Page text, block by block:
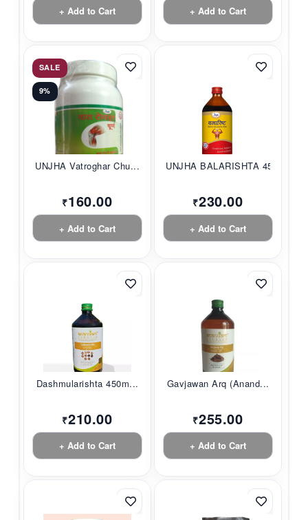
+ Add to Cart + Add to Cart
SALE
9%
UNJHA Vatroghar Chu...
₹160.00
+ Add to Cart
UNJHA BALARISHTA 45...
₹230.00
+ Add to Cart
Dashmularishta 450m...
₹210.00
+ Add to Cart
Gavjawan Arq (Anand...
₹255.00
+ Add to Cart